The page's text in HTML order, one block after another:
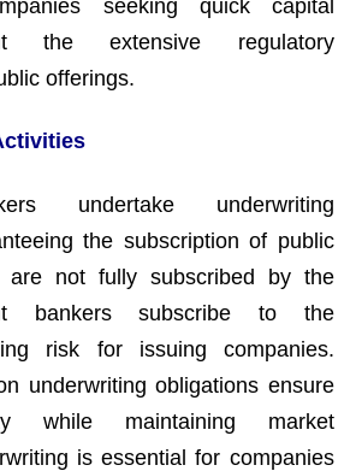
seeking quick capital
the extensive regulatory
offerings.
undertake underwriting
the subscription of public
are not fully subscribed by the
bankers subscribe to the
risk for issuing companies.
underwriting obligations ensure
while maintaining market
is essential for companies